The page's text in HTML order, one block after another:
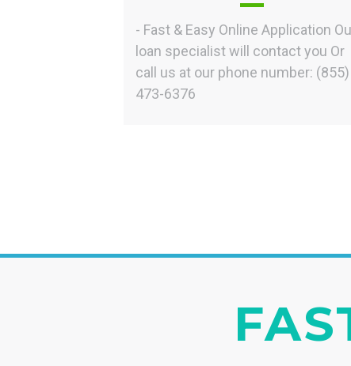
- Fast & Easy Online Application
loan specialist will contact you Or
call us at our phone number: (855)
473-6376